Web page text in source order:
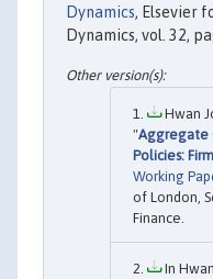
Dynamics, Elsevier
Dynamics, vol. 32,
Hwan
"Aggregate
Policies:
Working
of London,
Finance.
In